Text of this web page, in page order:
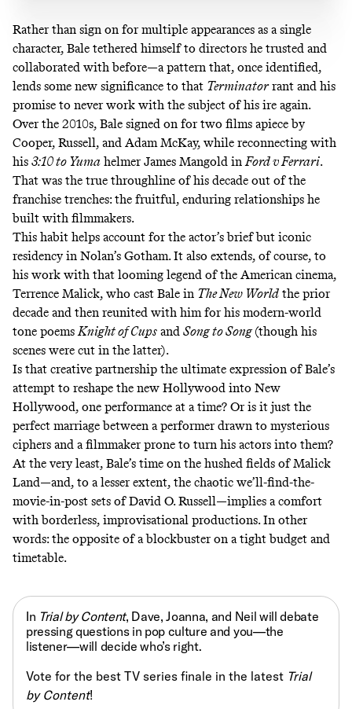
Rather than sign on for multiple appearances as a single
character, Bale tethered himself to directors he trusted and
collaborated with before—a pattern that, once identified,
lends some new significance to that Terminatorrant and his
promise to never work with the subject of his ire again.
Over the 2010s, Bale signed on for two films apiece by
Cooper, Russell, and Adam McKay, while reconnecting with
his 3:10 to Yuma helmer James Mangold in Ford v Ferrari.
That was the true throughline of his decade out of the
franchise trenches: the fruitful, enduring relationships he
built with filmmakers.
This habit helps account for the actor’s brief but iconic
residency in Nolan’s Gotham. It also extends, of course, to
his work with that looming legend of the American cinema,
Terrence Malick, who cast Bale in The New World the prior
decade and then reunited with him for his modern-world
tone poems Knight of Cups and Song to Song(though his
scenes were cut in the latter).
Is that creative partnership the ultimate expression of Bale’s
attempt to reshape the new Hollywood into New
Hollywood, one performance at a time? Or is it just the
perfect marriage between a performer drawn to mysterious
ciphers and a filmmaker prone to turn his actors into them?
At the very least, Bale’s time on the hushed fields of Malick
Land—and, to a lesser extent, the chaotic we’ll-find-the-
movie-in-post sets of David O. Russell—implies a comfort
with borderless, improvisational productions. In other
words: the opposite of a blockbuster on a tight budget and
timetable.
In Trial by Content, Dave, Joanna, and Neil will debate
pressing questions in pop culture and you—the
listener—will decide who’s right.
Vote for the best TV series finale in the latest Trial
by Content!